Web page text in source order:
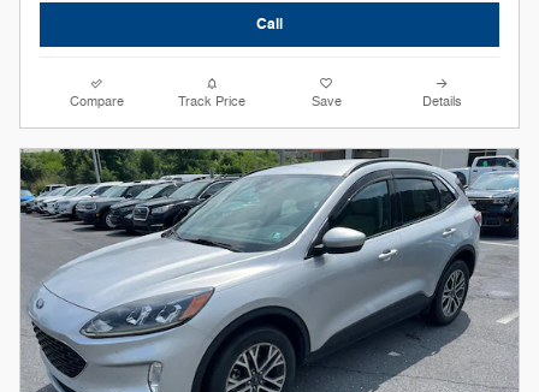
Call
Compare Track Price Save Details